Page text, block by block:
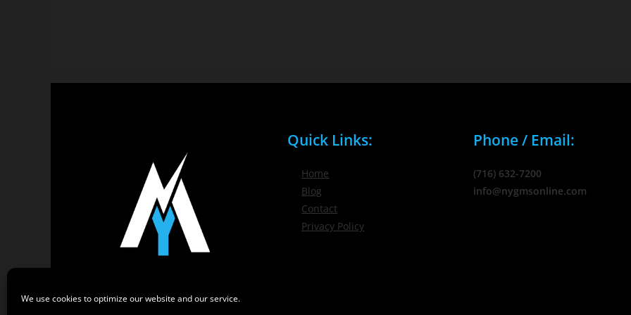
We use cookies to optimize our website and our service.
Quick Links:
Home
Blog
Contact
Privacy Policy
Phone / Email:
(716) 632-7200
info@nygmsonline.com